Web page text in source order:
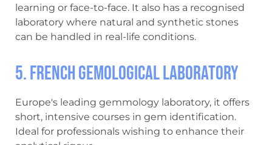
learning or face-to-face. It also has a recognised
laboratory where natural and synthetic stones
can be handled in real-life conditions.
5. French Gemological Laboratory
Europe's leading gemmology laboratory, it offers
short, intensive courses in gem identification.
Ideal for professionals wishing to enhance their